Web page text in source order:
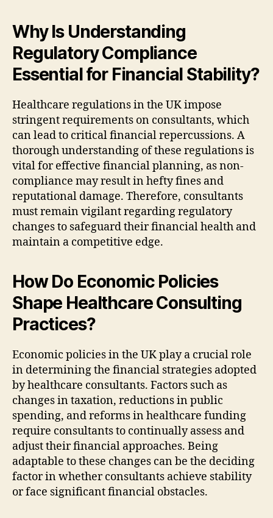
Why Is Understanding
Regulatory Compliance
Essential for Financial Stability?
Healthcare regulations in the UK impose
stringent requirements on consultants, which
can lead to critical financial repercussions. A
thorough understanding of these regulations is
vital for effective financial planning, as non-
compliance may result in hefty fines and
reputational damage. Therefore, consultants
must remain vigilant regarding regulatory
changes to safeguard their financial health and
maintain a competitive edge.
How Do Economic Policies
Shape Healthcare Consulting
Practices?
Economic policies in the UK play a crucial role
in determining the financial strategies adopted
by healthcare consultants. Factors such as
changes in taxation, reductions in public
spending, and reforms in healthcare funding
require consultants to continually assess and
adjust their financial approaches. Being
adaptable to these changes can be the deciding
factor in whether consultants achieve stability
or face significant financial obstacles.